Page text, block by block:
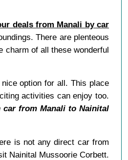
deals from Manali by car
There are plenteous
of all these wonderful
option for all. This place
activities can enjoy too.
car from Manali to Nainital
is not any direct car from
Nainital Mussoorie Corbett.